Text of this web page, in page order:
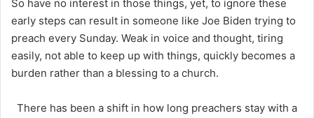
So have no interest in those things, yet, to ignore these
early steps can result in someone like Joe Biden trying to
preach every Sunday. Weak in voice and thought, tiring
easily, not able to keep up with things, quickly becomes a
burden rather than a blessing to a church.
There has been a shift in how long preachers stay with a